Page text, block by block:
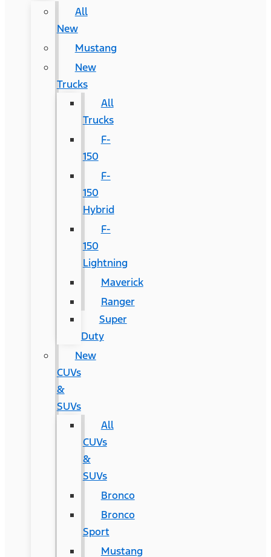
All
New
Mustang
New
Trucks
All
Trucks
F-
150
F-
150
Hybrid
F-
150
Lightning
Maverick
Ranger
Super
Duty
New
CUVs
&
SUVs
All
CUVs
&
SUVs
Bronco
Bronco
Sport
Mustang